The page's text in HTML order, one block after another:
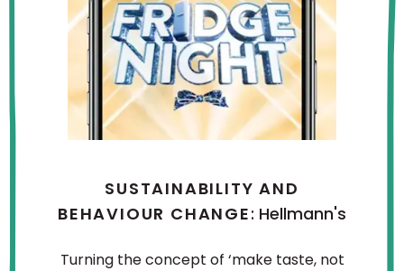
SUSTAINABILITY AND
BEHAVIOUR CHANGE: Hellmann's
Turning the concept of ‘make taste, not